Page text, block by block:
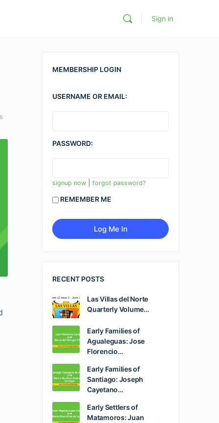
Sign in
MEMBERSHIP LOGIN
USERNAME OR EMAIL:
PASSWORD:
signup now forgot password?
REMEMBER ME
RECENT POSTS
Las Villas del Norte
Quarterly Volume…
Early Families of
Agualeguas: Jose
Florencio…
Early Families of
Santiago: Joseph
Cayetano…
Early Settlers of
Matamoros: Juan